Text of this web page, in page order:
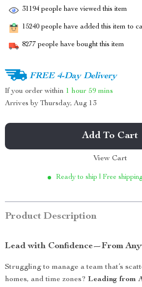
31194 people have viewed this item
15240 people have added this item to
8277 people have bought this item
FREE 4-Day Delivery
If you order within 1 hour 59 mins
Arrives by Thursday, Aug 13
Add To Cart
View Cart
Ready to ship | Free
Product Description
Lead with Confidence—From
Struggling to manage a team that’s
homes, and time zones? Leading from